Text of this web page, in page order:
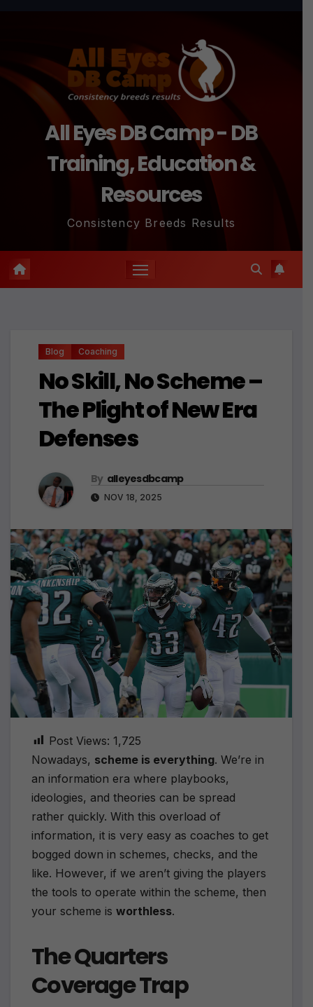
All Eyes DB Camp - DB
Training, Education &
Resources
Consistency Breeds Results
Blog Coaching
No Skill, No Scheme –
The Plight of New Era
Defenses
By alleyesdbcamp
NOV 18, 2025
Post Views: 1,725
Nowadays, scheme is everything. We’re in
an information era where playbooks,
ideologies, and theories can be spread
rather quickly. With this overload of
information, it is very easy as coaches to get
bogged down in schemes, checks, and the
like. However, if we aren’t giving the players
the tools to operate within the scheme, then
your scheme is worthless.
The Quarters
Coverage Trap